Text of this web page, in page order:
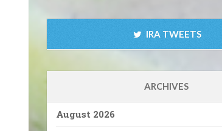
IRA TWEETS
ARCHIVES
August 2026